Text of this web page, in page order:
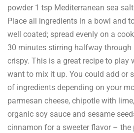
powder 1 tsp Mediterranean sea
Place all ingredients in a bowl and
well coated; spread evenly on a
30 minutes stirring halfway through
crispy. This is a great recipe to play
want to mix it up. You could add or
of ingredients depending on your
parmesan cheese, chipotle with
organic soy sauce and sesame
cinnamon for a sweeter flavor – the